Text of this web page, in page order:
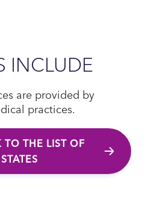
INCLUDE
are provided by
practices.
TO THE LIST OF
STATES